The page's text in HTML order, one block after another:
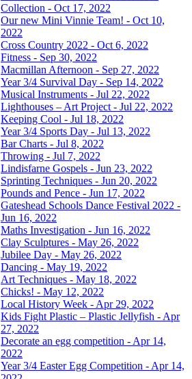
Collection - Oct 17, 2022
Our new Mini Vinnie Team! - Oct 10,
2022
Cross Country 2022 - Oct 6, 2022
Fitness - Sep 30, 2022
Macmillan Afternoon - Sep 27, 2022
Year 3/4 Survival Day - Sep 14, 2022
Musical Instruments - Jul 22, 2022
Lighthouses – Art Project - Jul 22, 2022
Keeping Cool - Jul 18, 2022
Year 3/4 Sports Day - Jul 13, 2022
Bar Charts - Jul 8, 2022
Throwing - Jul 7, 2022
Lindisfarne Gospels - Jun 23, 2022
Sprinting Techniques - Jun 20, 2022
Pounds and Pence - Jun 17, 2022
Gateshead Schools Dance Festival 2022 -
Jun 16, 2022
Maths Investigation - Jun 16, 2022
Clay Sculptures - May 26, 2022
Jubilee Day - May 26, 2022
Dancing - May 19, 2022
Art Techniques - May 18, 2022
Chicks! - May 12, 2022
Local History Week - Apr 29, 2022
Kids Fight Plastic – Plastic Jellyfish - Apr
27, 2022
Decorate an egg competition - Apr 14,
2022
Year 3/4 Easter Egg Competition - Apr 14,